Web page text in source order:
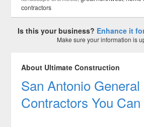
contractors
Is this your business? Enhance it
Make sure your information is
About Ultimate Construction
San Antonio General
Contractors You